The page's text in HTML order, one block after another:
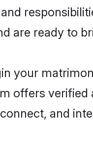
are ready to
your
offers
and